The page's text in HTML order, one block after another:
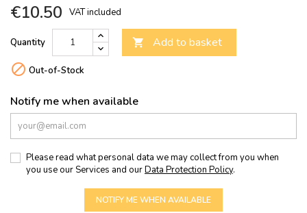
€10.50 VAT included
Quantity  Add to basket
 Out-of-Stock
Notify me when available
Please read what personal data we may collect from you when
you use our Services and ourData Protection Policy.
NOTIFY ME WHEN AVAILABLE